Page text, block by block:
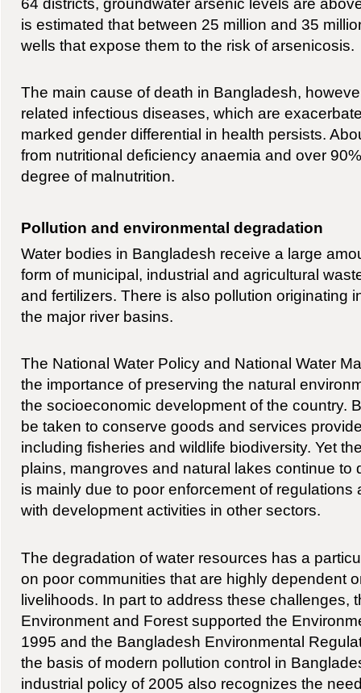
is estimated that between 25 million and 35
wells that expose them to the risk of arsenicosis.
The main cause of death in Bangladesh,
related infectious diseases, which are
marked gender differential in health persists.
from nutritional deficiency anaemia and over
degree of malnutrition.
Pollution and environmental degradation
Water bodies in Bangladesh receive a large
form of municipal, industrial and agricultural
and fertilizers. There is also pollution originating
the major river basins.
The National Water Policy and National Water
the importance of preserving the natural
the socioeconomic development of the country.
be taken to conserve goods and services
including fisheries and wildlife biodiversity. Yet
plains, mangroves and natural lakes continue to
is mainly due to poor enforcement of regulations
with development activities in other sectors.
The degradation of water resources has a
on poor communities that are highly dependent
livelihoods. In part to address these challenges,
Environment and Forest supported the
1995 and the Bangladesh Environmental
the basis of modern pollution control in
industrial policy of 2005 also recognizes the